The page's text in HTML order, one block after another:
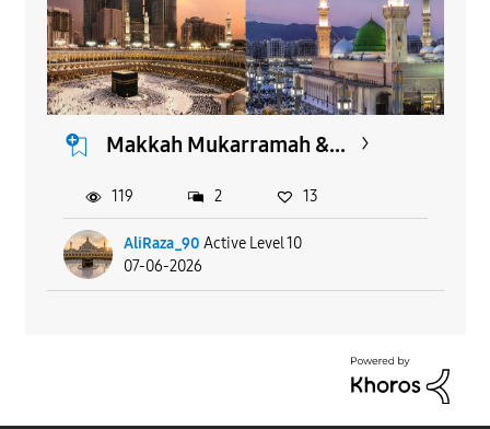
Makkah Mukarramah &...
AliRaza_90 Active Level 10
07-06-2026
119 2 13